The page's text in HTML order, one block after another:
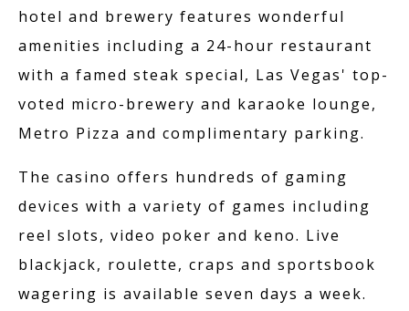
CONTACT US
hotel and brewery features wonderful
amenities including a 24-hour restaurant
with a famed steak special, Las Vegas' top-
voted micro-brewery and karaoke lounge,
Metro Pizza and complimentary parking.
The casino offers hundreds of gaming
devices with a variety of games including
reel slots, video poker and keno. Live
blackjack, roulette, craps and sportsbook
wagering is available seven days a week.